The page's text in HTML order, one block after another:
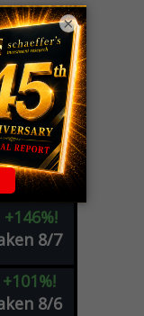
+146%!
8/7
+101%!
8/6
×